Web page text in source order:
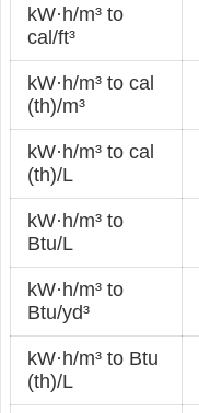
kW·h/m³ to
cal/ft³
kW·h/m³ to cal
(th)/m³
kW·h/m³ to cal
(th)/L
kW·h/m³ to
Btu/L
kW·h/m³ to
Btu/yd³
kW·h/m³ to Btu
(th)/L